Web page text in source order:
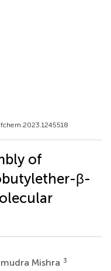
of
β-
Mishra 3